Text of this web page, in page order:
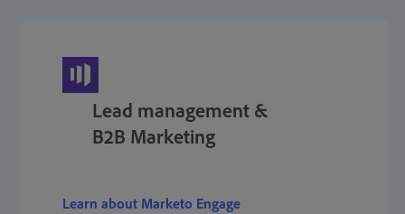
Lead management &
B2B Marketing
Learn about Marketo Engage